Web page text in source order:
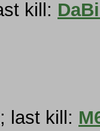
kill:
last kill: